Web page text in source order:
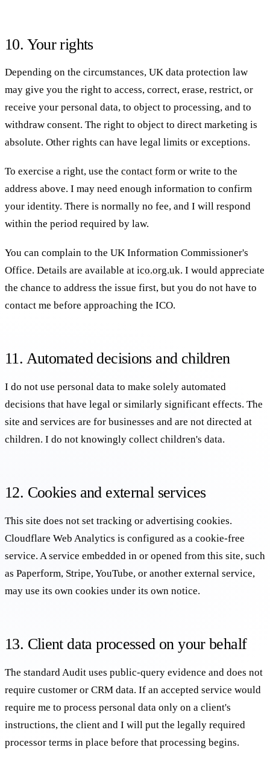
10. Your rights
Depending on the circumstances, UK data protection law
may give you the right to access, correct, erase, restrict, or
receive your personal data, to object to processing, and to
withdraw consent. The right to object to direct marketing is
absolute. Other rights can have legal limits or exceptions.
To exercise a right, use the contact form or write to the
address above. I may need enough information to confirm
your identity. There is normally no fee, and I will respond
within the period required by law.
You can complain to the UK Information Commissioner's
Office. Details are available at ico.org.uk. I would appreciate
the chance to address the issue first, but you do not have to
contact me before approaching the ICO.
11. Automated decisions and children
I do not use personal data to make solely automated
decisions that have legal or similarly significant effects. The
site and services are for businesses and are not directed at
children. I do not knowingly collect children's data.
12. Cookies and external services
This site does not set tracking or advertising cookies.
Cloudflare Web Analytics is configured as a cookie-free
service. A service embedded in or opened from this site, such
as Paperform, Stripe, YouTube, or another external service,
may use its own cookies under its own notice.
13. Client data processed on your behalf
The standard Audit uses public-query evidence and does not
require customer or CRM data. If an accepted service would
require me to process personal data only on a client's
instructions, the client and I will put the legally required
processor terms in place before that processing begins.